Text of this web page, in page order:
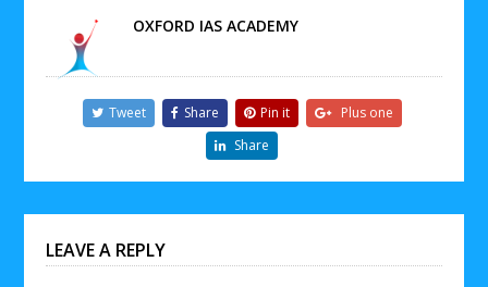
OXFORD IAS ACADEMY
Tweet Share Pin it
Plus one
Share
LEAVE A REPLY